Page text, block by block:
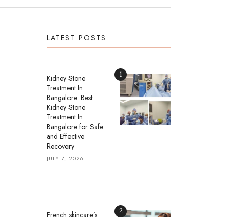
LATEST POSTS
Kidney Stone
Treatment In
Bangalore: Best
Kidney Stone
Treatment In
Bangalore for Safe
and Effective
Recovery
JULY 7, 2026
1
French skincare’s
2